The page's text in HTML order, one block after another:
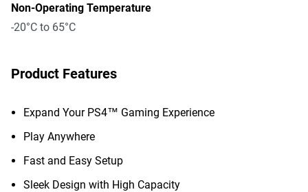
Non-Operating Temperature
-20°C to 65°C
Product Features
Expand Your PS4™ Gaming Experience
Play Anywhere
Fast and Easy Setup
Sleek Design with High Capacity